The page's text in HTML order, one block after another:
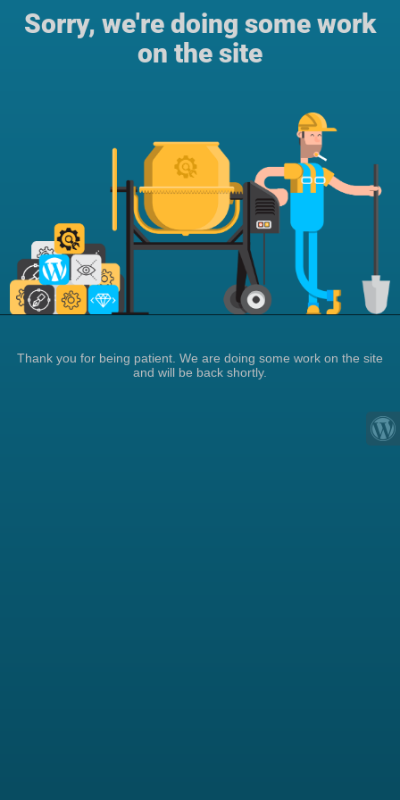
Sorry, we're doing some work
on the site
Thank you for being patient. We are doing some work on the site
and will be back shortly.